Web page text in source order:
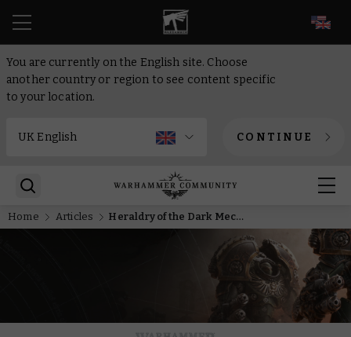
You are currently on the English site. Choose
another country or region to see content specific
to your location.
CONTINUE
Home Articles Heraldry of the Dark Mechanicum – Part One